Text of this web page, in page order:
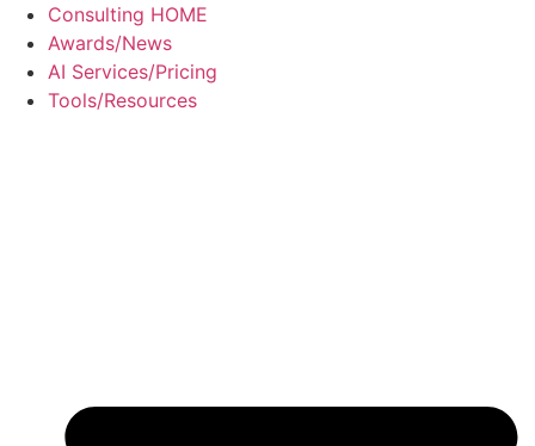
Skip
content
Consulting HOME
Awards/News
AI Services/Pricing
Tools/Resources